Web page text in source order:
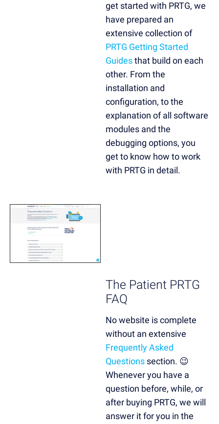
get started with PRTG, we
have prepared an
extensive collection of
PRTG Getting Started
Guidesthat build on each
other. From the
installation and
configuration, to the
explanation of all software
modules and the
debugging options, you
get to know how to work
with PRTG in detail.
The Patient PRTG
FAQ
No website is complete
without an extensive
Frequently Asked
Questionssection. 😉
Whenever you have a
question before, while, or
after buying PRTG, we will
answer it for you in the